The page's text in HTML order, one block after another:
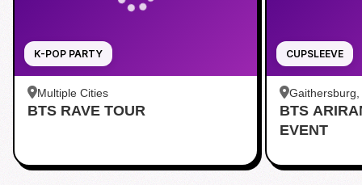
K-POP PARTY
Multiple Cities
BTS RAVE TOUR
CUPSLEEVE
Gaithersburg,
Kentlands
BTS
EVENT